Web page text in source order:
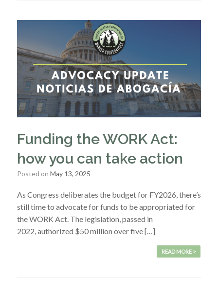
Funding the WORK Act:
how you can take action
Posted on May 13, 2025
As Congress deliberates the budget for FY2026, there’s
still time to advocate for funds to be appropriated for
the WORK Act. The legislation, passed in
2022, authorized $50 million over five […]
READ MORE >